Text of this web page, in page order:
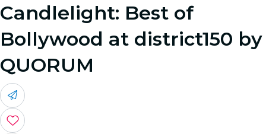
Candlelight: Best of
Bollywood at district150 by
QUORUM